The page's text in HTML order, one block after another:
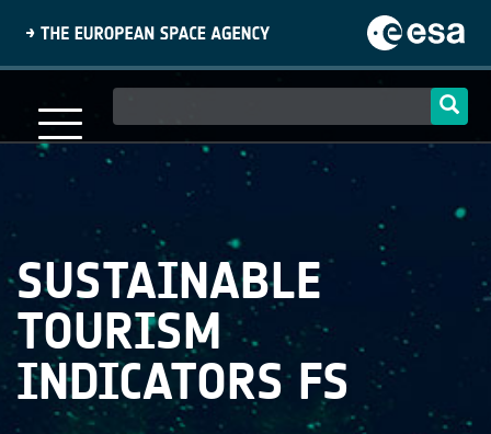
content
navigation
SUSTAINABLE
TOURISM
INDICATORS FS